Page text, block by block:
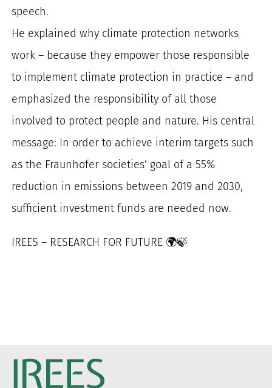
speech.
He explained why climate protection networks
work – because they empower those responsible
to implement climate protection in practice – and
emphasized the responsibility of all those
involved to protect people and nature. His central
message: In order to achieve interim targets such
as the Fraunhofer societies’ goal of a 55%
reduction in emissions between 2019 and 2030,
sufficient investment funds are needed now.
IREES – RESEARCH FOR FUTURE 🌍🍃